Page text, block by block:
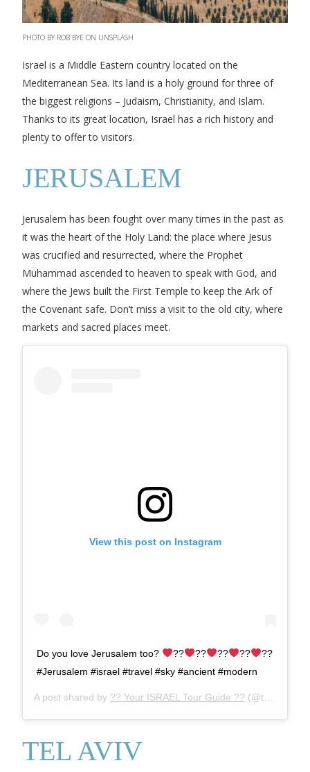
PHOTO BY ROB BYE ON UNSPLASH
Israel is a Middle Eastern country located on the
Mediterranean Sea. Its land is a holy ground for three of
the biggest religions – Judaism, Christianity, and Islam.
Thanks to its great location, Israel has a rich history and
plenty to offer to visitors.
JERUSALEM
Jerusalem has been fought over many times in the past as
it was the heart of the Holy Land: the place where Jesus
was crucified and resurrected, where the Prophet
Muhammad ascended to heaven to speak with God, and
where the Jews built the First Temple to keep the Ark of
the Covenant safe. Don’t miss a visit to the old city, where
markets and sacred places meet.
View this post on Instagram
Do you love Jerusalem too? ?? ?? ?? ??
??
#Jerusalem #israel #travel #sky #ancient #modern
A post shared by ?? Your ISRAEL Tour Guide ?? (@tourguideaaron) on
TEL AVIV